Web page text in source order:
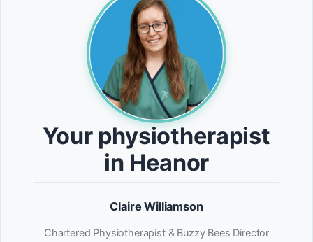
Your physiotherapist
in Heanor
Claire Williamson
Chartered Physiotherapist & Buzzy Bees Director